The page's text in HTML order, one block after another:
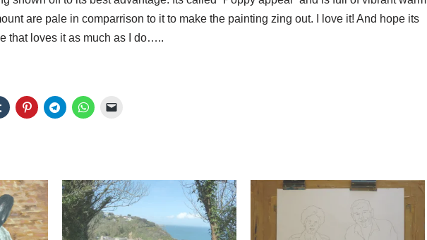
are pale in comparrison to it to make the painting zing out. I love it! And hope its
that loves it as much as I do…..